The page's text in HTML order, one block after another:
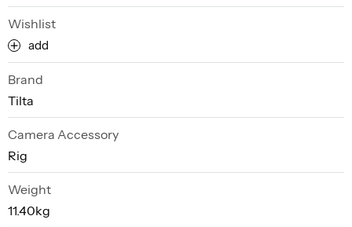
Wishlist
add
Brand
Tilta
Camera Accessory
Rig
Weight
11.40kg